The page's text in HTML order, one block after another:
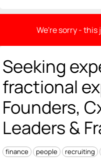
We're sorry - this
Seeking
fractional
Founders,
Leaders &
finance people recruiting